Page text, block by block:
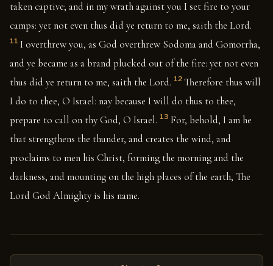
taken captive; and in my wrath against you I set fire to your
camps: yet not even thus did ye return to me, saith the Lord.
11 I overthrew you, as God overthrew Sodoma and Gomorrha,
and ye became as a brand plucked out of the fire: yet not even
thus did ye return to me, saith the Lord. 12 Therefore thus will
I do to thee, O Israel: nay because I will do thus to thee,
prepare to call on thy God, O Israel. 13 For, behold, I am he
that strengthens the thunder, and creates the wind, and
proclaims to men his Christ, forming the morning and the
darkness, and mounting on the high places of the earth, The
Lord God Almighty is his name.